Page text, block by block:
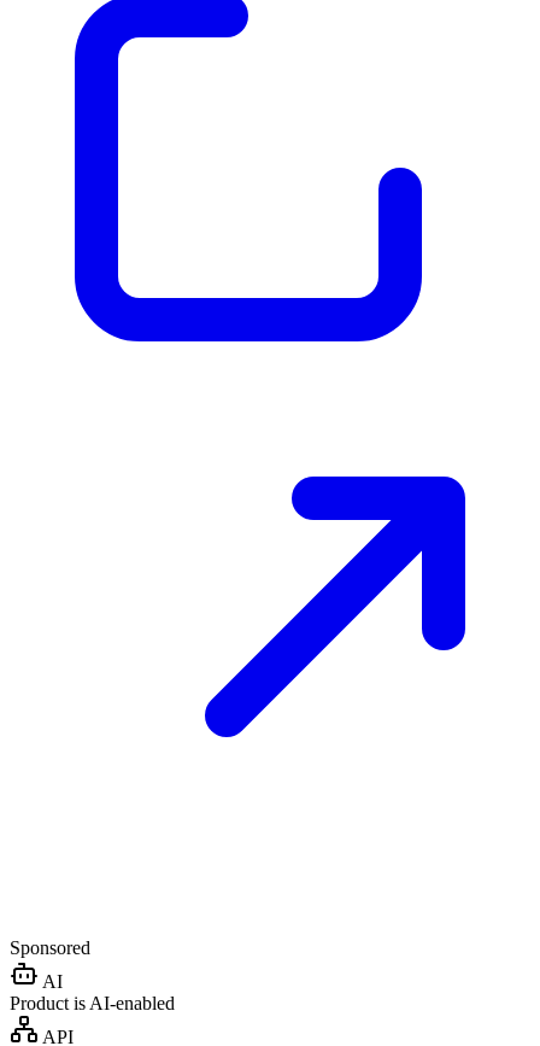
Sponsored
AI
Product is AI-enabled
API